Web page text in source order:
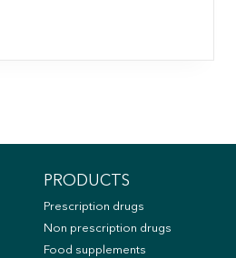
PRODUCTS
Prescription drugs
Non prescription drugs
Food supplements